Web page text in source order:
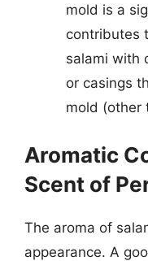
mold is a
contributes
salami with
or casings
mold (other
Aromatic
Scent of
The aroma of
appearance. A